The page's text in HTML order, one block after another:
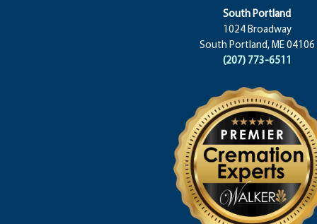
South Portland
1024 Broadway
South Portland, ME 04106
(207) 773-6511